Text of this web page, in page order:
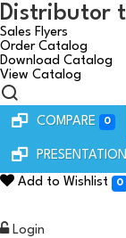
Distributor
Sales Flyers
Order Catalog
Download Catalog
View Catalog
COMPARE 0
PRESENTATION
Add to Wishlist 0
Login